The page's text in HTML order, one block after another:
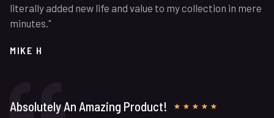
literally added new life and value to my collection in mere
minutes."
MIKE H
Absolutely An Amazing Product! ★ ★ ★ ★ ★